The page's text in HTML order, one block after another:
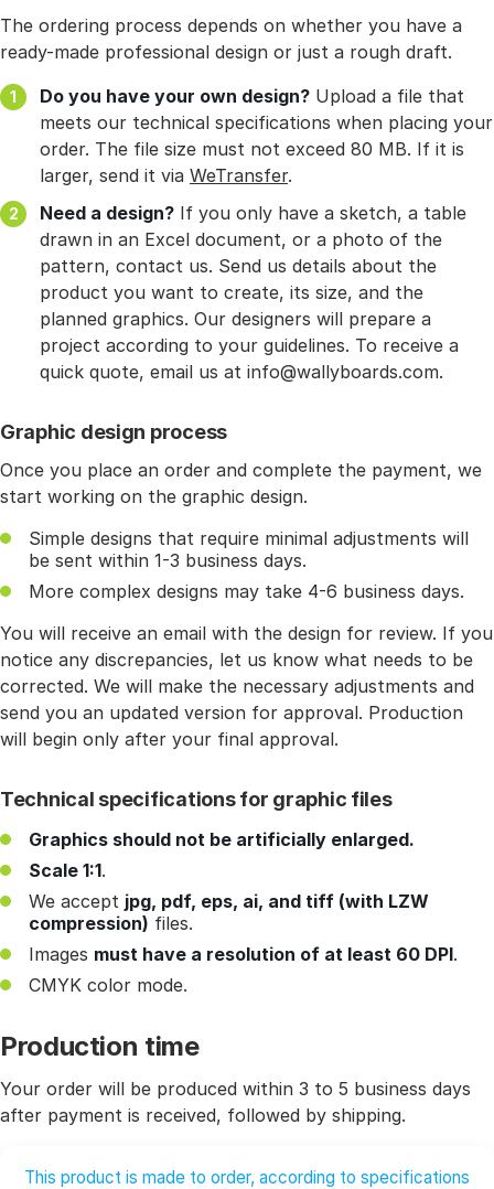
The ordering process depends on whether you have a
ready-made professional design or just a rough draft.
Do you have your own design? Upload a file that
meets our technical specifications when placing your
order. The file size must not exceed 80 MB. If it is
larger, send it via WeTransfer.
Need a design? If you only have a sketch, a table
drawn in an Excel document, or a photo of the
pattern, contact us. Send us details about the
product you want to create, its size, and the
planned graphics. Our designers will prepare a
project according to your guidelines. To receive a
quick quote, email us at info@wallyboards.com.
Graphic design process
Once you place an order and complete the payment, we
start working on the graphic design.
Simple designs that require minimal adjustments will
be sent within 1-3 business days.
More complex designs may take 4-6 business days.
You will receive an email with the design for review. If you
notice any discrepancies, let us know what needs to be
corrected. We will make the necessary adjustments and
send you an updated version for approval. Production
will begin only after your final approval.
Technical specifications for graphic files
Graphics should not be artificially enlarged.
Scale 1:1.
We accept jpg, pdf, eps, ai, and tiff (with LZW
compression) files.
Images must have a resolution of at least 60 DPI.
CMYK color mode.
Production time
Your order will be produced within 3 to 5 business days
after payment is received, followed by shipping.
This product is made to order, according to specifications